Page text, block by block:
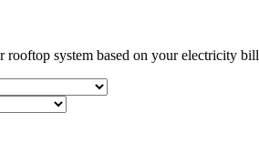
rooftop system based on your electricity bill